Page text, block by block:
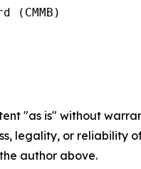
(CMMB)
"as is" without
legality, or reliability
author above.